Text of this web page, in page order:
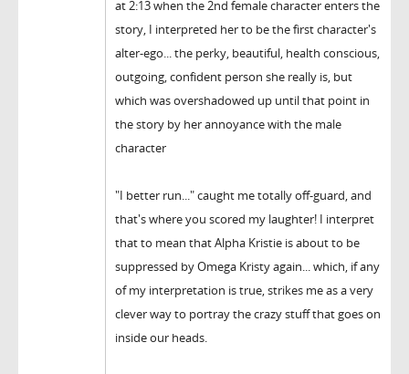
at 2:13 when the 2nd female character enters the
story, I interpreted her to be the first character's
alter-ego... the perky, beautiful, health conscious,
outgoing, confident person she really is, but
which was overshadowed up until that point in
the story by her annoyance with the male
character
"I better run..." caught me totally off-guard, and
that's where you scored my laughter! I interpret
that to mean that Alpha Kristie is about to be
suppressed by Omega Kristy again... which, if any
of my interpretation is true, strikes me as a very
clever way to portray the crazy stuff that goes on
inside our heads.